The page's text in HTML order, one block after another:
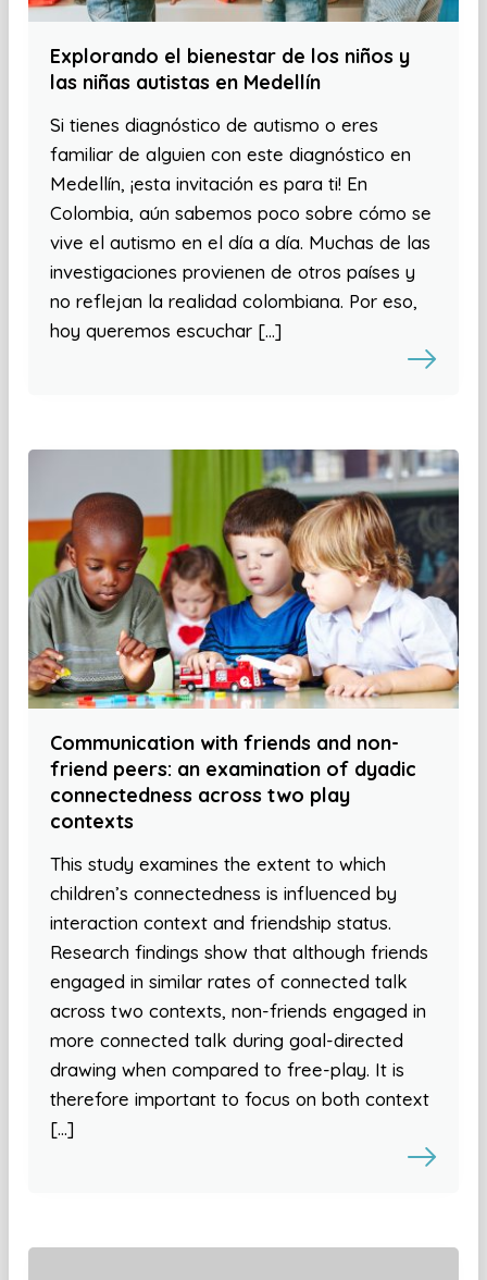
Explorando el bienestar de los niños y
las niñas autistas en Medellín
Si tienes diagnóstico de autismo o eres
familiar de alguien con este diagnóstico en
Medellín, ¡esta invitación es para ti! En
Colombia, aún sabemos poco sobre cómo se
vive el autismo en el día a día. Muchas de las
investigaciones provienen de otros países y
no reflejan la realidad colombiana. Por eso,
hoy queremos escuchar […]
Communication with friends and non-
friend peers: an examination of dyadic
connectedness across two play
contexts
This study examines the extent to which
children’s connectedness is influenced by
interaction context and friendship status.
Research findings show that although friends
engaged in similar rates of connected talk
across two contexts, non-friends engaged in
more connected talk during goal-directed
drawing when compared to free-play. It is
therefore important to focus on both context
[…]